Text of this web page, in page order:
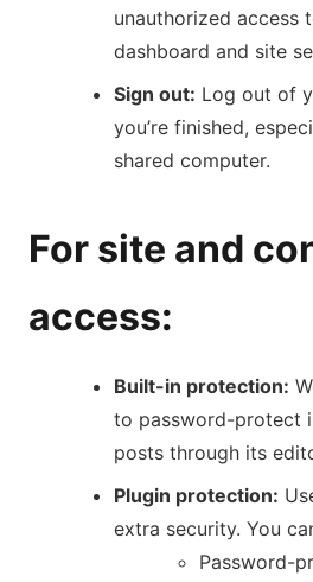
unauthorized access
dashboard and site
Sign out: Log out of
you’re finished,
shared computer.
For site and
access:
Built-in protection:
to password-protect
posts through its
Plugin protection:
extra security. You
Password-